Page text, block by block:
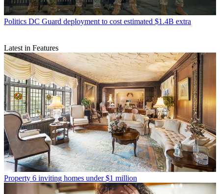
Politics DC Guard deployment to cost estimated $1.4B extra
Latest in Features
Property 6 inviting homes under $1 million